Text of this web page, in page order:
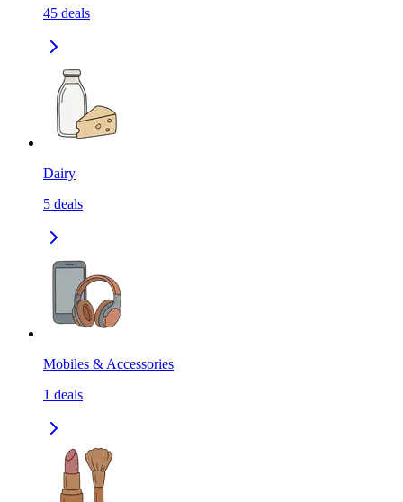
45 deals
Dairy
5 deals
Mobiles & Accessories
1 deals